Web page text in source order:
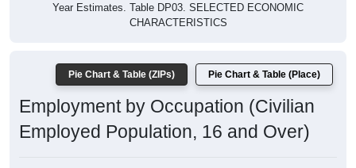
Year Estimates. Table DP03. SELECTED ECONOMIC
CHARACTERISTICS
Pie Chart & Table (ZIPs) Pie Chart & Table (Place)
Employment by Occupation (Civilian
Employed Population, 16 and Over)